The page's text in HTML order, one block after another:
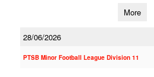
More
28/06/2026
PTSB Minor Football League Division 11